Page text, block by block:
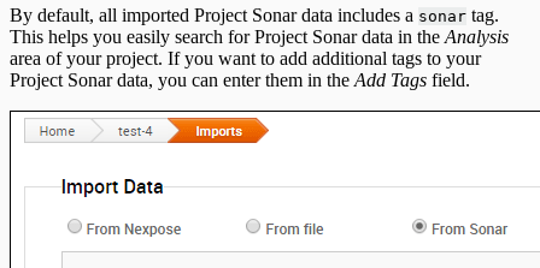
By default, all imported Project Sonar data includes a sonar tag.
This helps you easily search for Project Sonar data in theAnalysis
area of your project. If you want to add additional tags to your
Project Sonar data, you can enter them in theAdd Tags field.